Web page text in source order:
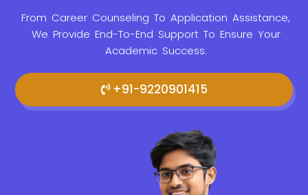
From Career Counseling To Application Assistance,
We Provide End-To-End Support To Ensure Your
Academic Success.
+91-9220901415